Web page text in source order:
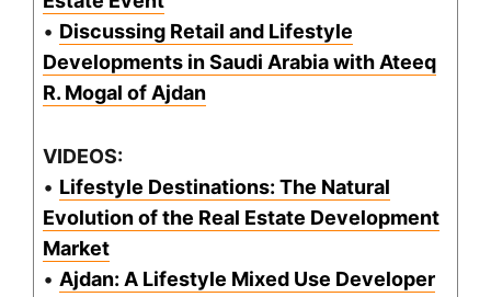
• Discussing Retail and Lifestyle
Developments in Saudi Arabia with Ateeq
R. Mogal of Ajdan
VIDEOS:
• Lifestyle Destinations: The Natural
Evolution of the Real Estate Development
Market
• Ajdan: A Lifestyle Mixed Use Developer